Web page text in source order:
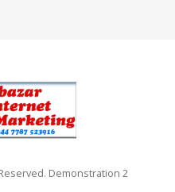
Demonstration 2